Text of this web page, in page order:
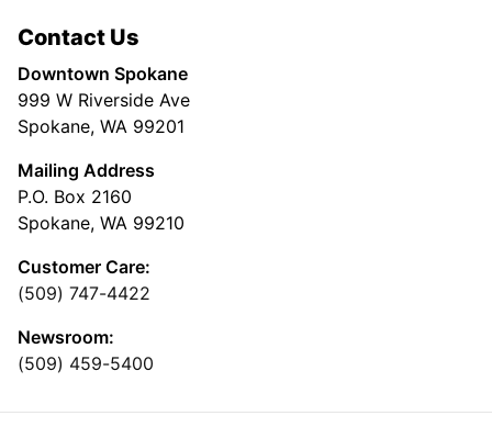
Contact Us
Downtown Spokane
999 W Riverside Ave
Spokane, WA 99201
Mailing Address
P.O. Box 2160
Spokane, WA 99210
Customer Care:
(509) 747-4422
Newsroom:
(509) 459-5400